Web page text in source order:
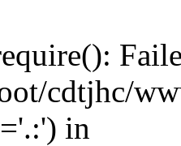
cdtjhc/
in